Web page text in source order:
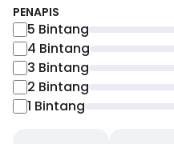
PENAPIS
5 Bintang
4 Bintang
3 Bintang
2 Bintang
1 Bintang